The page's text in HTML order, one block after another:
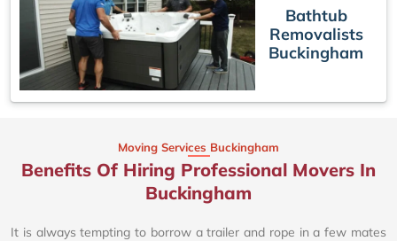
Bathtub
Removalists
Buckingham
Moving Services Buckingham
Benefits Of Hiring Professional Movers In
Buckingham
It is always tempting to borrow a trailer and rope in a few mates